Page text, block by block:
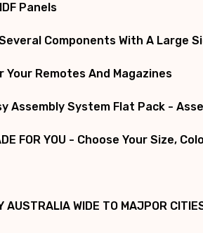
Panels
Components With A Large
Your Remotes And Magazines
Assembly System Flat Pack -
FOR YOU - Choose Your Size,
AUSTRALIA WIDE TO MAJPOR